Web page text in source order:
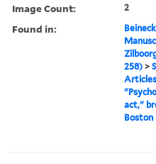
Image Count: 2
Found in:
258) >
act,"